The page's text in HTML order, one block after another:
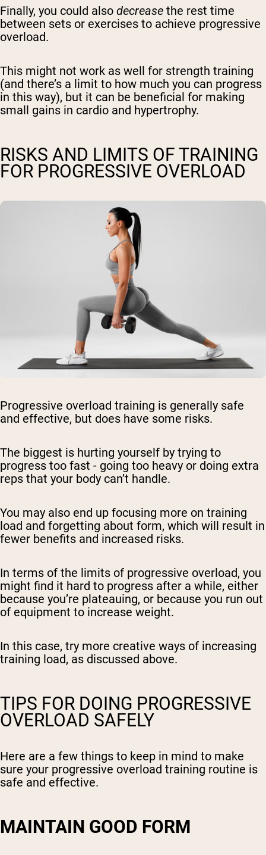
Finally, you could also decrease the rest time
between sets or exercises to achieve progressive
overload.
This might not work as well for strength training
(and there’s a limit to how much you can progress
in this way), but it can be beneficial for making
small gains in cardio and hypertrophy.
RISKS AND LIMITS OF TRAINING
FOR PROGRESSIVE OVERLOAD
Progressive overload training is generally safe
and effective, but does have some risks.
The biggest is hurting yourself by trying to
progress too fast - going too heavy or doing extra
reps that your body can’t handle.
You may also end up focusing more on training
load and forgetting about form, which will result in
fewer benefits and increased risks.
In terms of the limits of progressive overload, you
might find it hard to progress after a while, either
because you’re plateauing, or because you run out
of equipment to increase weight.
In this case, try more creative ways of increasing
training load, as discussed above.
TIPS FOR DOING PROGRESSIVE
OVERLOAD SAFELY
Here are a few things to keep in mind to make
sure your progressive overload training routine is
safe and effective.
MAINTAIN GOOD FORM